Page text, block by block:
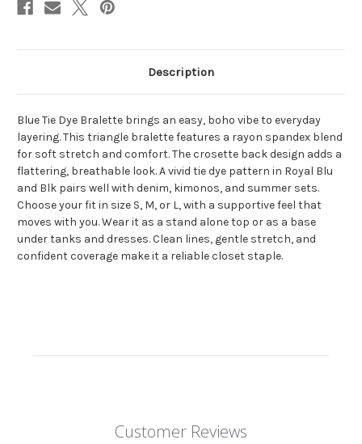
Description
Blue Tie Dye Bralette brings an easy, boho vibe to everyday
layering. This triangle bralette features a rayon spandex blend
for soft stretch and comfort. The crosette back design adds a
flattering, breathable look. A vivid tie dye pattern in Royal Blu
and Blk pairs well with denim, kimonos, and summer sets.
Choose your fit in size S, M, or L, with a supportive feel that
moves with you. Wear it as a stand alone top or as a base
under tanks and dresses. Clean lines, gentle stretch, and
confident coverage make it a reliable closet staple.
Customer Reviews